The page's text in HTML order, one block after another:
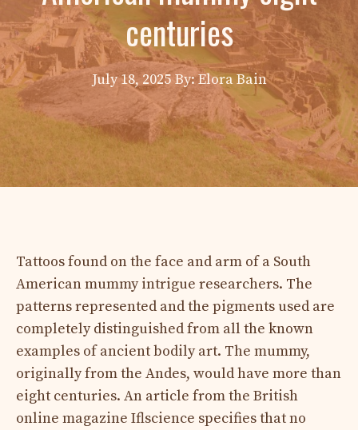
centuries
July 18, 2025 By: Elora Bain
Tattoos found on the face and arm of a South
American mummy intrigue researchers. The
patterns represented and the pigments used are
completely distinguished from all the known
examples of ancient bodily art. The mummy,
originally from the Andes, would have more than
eight centuries. An article from the British
online magazine Iflscience specifies that no